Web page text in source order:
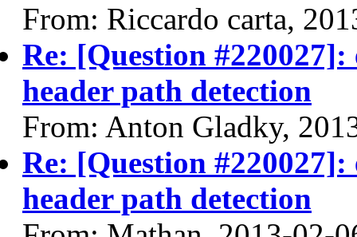
From: Riccardo carta,
Re: [Question
header path detection
From: Anton Gladky,
Re: [Question
header path detection